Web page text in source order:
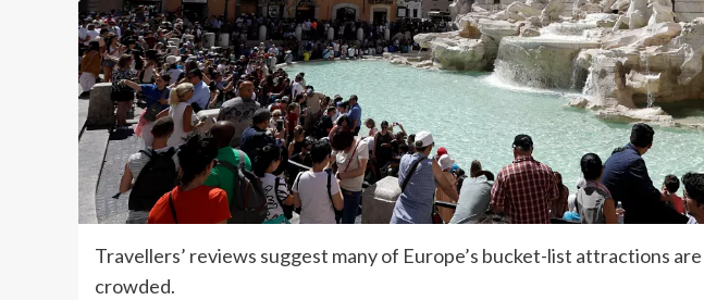
Travellers’ reviews suggest many of Europe’s bucket-list attractions
crowded.